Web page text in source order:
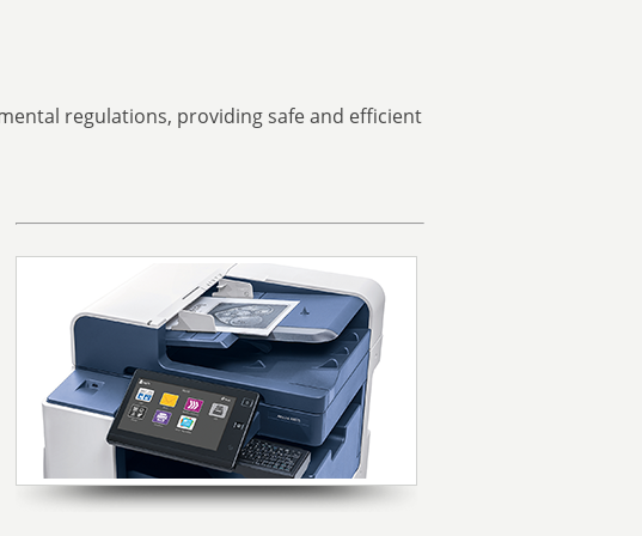
regulations, providing safe and efficient